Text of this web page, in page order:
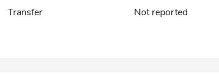
Transfer Not reported